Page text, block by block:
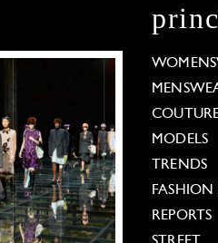
MODELS
TRENDS
FASHION
REPORTS